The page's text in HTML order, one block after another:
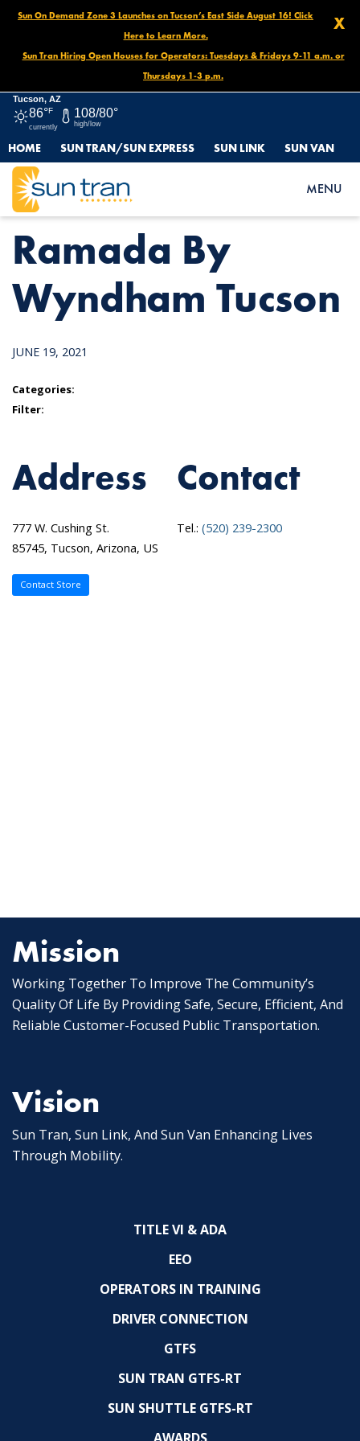
X
Sun On Demand Zone 3 Launches on Tucson’s East Side August 16! Click
Here to Learn More.
Sun Tran Hiring Open Houses for Operators: Tuesdays & Fridays 9-11 a.m. or
Thursdays 1-3 p.m.
Tucson, AZ
86°F
currently
108/80°
high/low
HOME SUN TRAN/SUN EXPRESS SUN LINK SUN VAN
MENU
HOME NEWS RAMADA BY WYNDHAM TUCSON
Ramada By
Wyndham Tucson
JUNE 19, 2021
Categories:
Filter:
Address
777 W. Cushing St.
85745, Tucson, Arizona, US
Contact
Tel.: (520) 239-2300
Contact Store
Mission
Working Together To Improve The Community’s
Quality Of Life By Providing Safe, Secure, Efficient, And
Reliable Customer-Focused Public Transportation.
Vision
Sun Tran, Sun Link, And Sun Van Enhancing Lives
Through Mobility.
TITLE VI & ADA
EEO
OPERATORS IN TRAINING
DRIVER CONNECTION
GTFS
SUN TRAN GTFS-RT
SUN SHUTTLE GTFS-RT